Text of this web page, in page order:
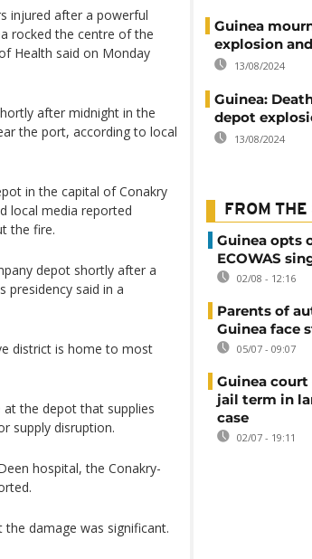
injured after a powerful
rocked the centre of the
Health said on Monday
after midnight in the
the port, according to local
in the capital of Conakry
local media reported
the fire.
depot shortly after a
presidency said in a
district is home to most
the depot that supplies
supply disruption.
hospital, the Conakry-
damage was significant.
Guinea
explosion
13/08/2024
Guinea:
depot
13/08/2024
FROM
Guinea opts
ECOWAS
02/08 - 12:16
Parents of
Guinea face
05/07 - 09:07
Guinea court
jail term in
case
02/07 - 19:11